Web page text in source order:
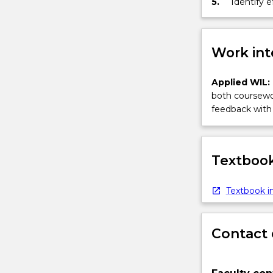
inclusion
Work
Applied WIL:
both
feedback with
Textbook
Contact